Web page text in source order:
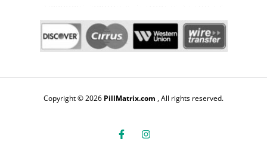
Copyright © 2026 PillMatrix.com , All rights reserved.